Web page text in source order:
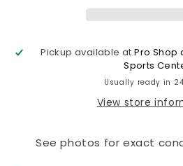
Pickup available atPro Shop
Sports
Usually ready in
View store
See photos for exact